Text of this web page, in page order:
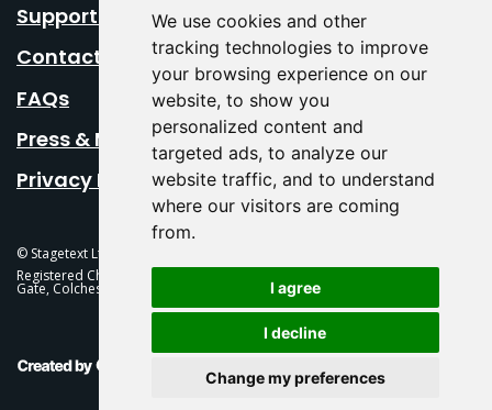
We use cookies and other
tracking technologies to improve
your browsing experience on our
website, to show you
personalized content and
targeted ads, to analyze our
website traffic, and to understand
where our visitors are coming
from.
I agree
I decline
Change my preferences
Support Us
Contact Us
FAQs
Press & Media
Privacy Policy
© Stagetext Ltd 2026 Stagetext is a registered trademark
Registered Charity No. 1084300 Stagetext, Mercury Theatre, Balkerne
Gate, Colchester, CO1 1PT
This Is Fever Creative Agency